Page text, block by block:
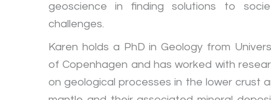
geoscience in finding solutions to
challenges.
Karen holds a PhD in Geology from
of Copenhagen and has worked with
on geological processes in the lower crust